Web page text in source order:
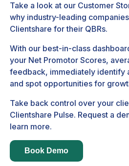
Take a look at our Customer
why industry-leading
Clientshare for their QBRs.
With our best-in-class
your Net Promotor Scores,
feedback, immediately identify
and spot opportunities for
Take back control over your
Clientshare Pulse. Request a
learn more.
Book Demo